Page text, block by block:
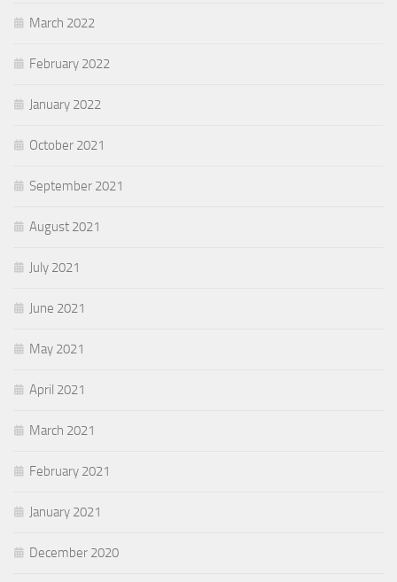
March 2022
February 2022
January 2022
October 2021
September 2021
August 2021
July 2021
June 2021
May 2021
April 2021
March 2021
February 2021
January 2021
December 2020